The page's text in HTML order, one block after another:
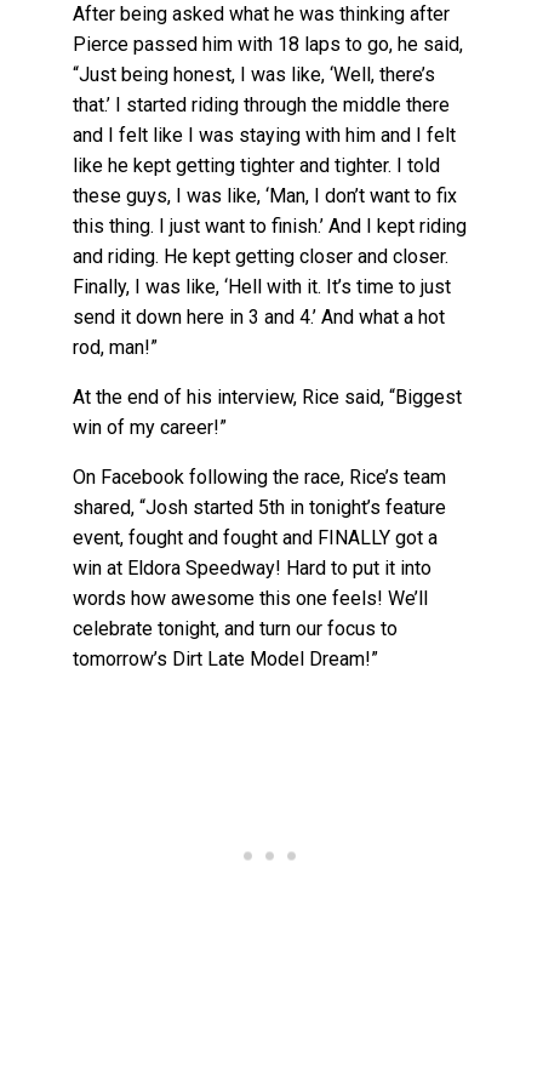
After being asked what he was thinking after
Pierce passed him with 18 laps to go, he said,
“Just being honest, I was like, ‘Well, there’s
that.’ I started riding through the middle there
and I felt like I was staying with him and I felt
like he kept getting tighter and tighter. I told
these guys, I was like, ‘Man, I don’t want to fix
this thing. I just want to finish.’ And I kept riding
and riding. He kept getting closer and closer.
Finally, I was like, ‘Hell with it. It’s time to just
send it down here in 3 and 4.’ And what a hot
rod, man!”
At the end of his interview, Rice said, “Biggest
win of my career!”
On Facebook following the race, Rice’s team
shared, “Josh started 5th in tonight’s feature
event, fought and fought and FINALLY got a
win at Eldora Speedway! Hard to put it into
words how awesome this one feels! We’ll
celebrate tonight, and turn our focus to
tomorrow’s Dirt Late Model Dream!”